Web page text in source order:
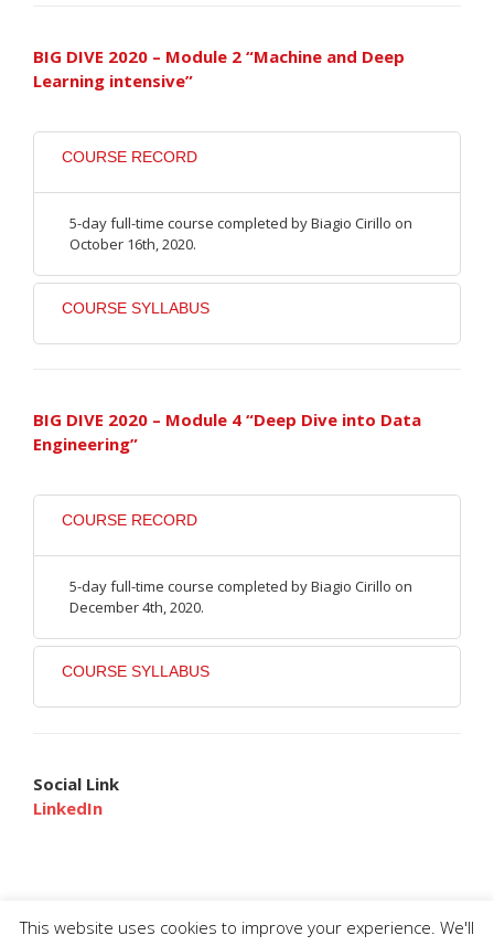
BIG DIVE 2020 – Module 2 “Machine and Deep
Learning intensive”
COURSE RECORD
5-day full-time course completed by Biagio Cirillo on
October 16th, 2020.
COURSE SYLLABUS
BIG DIVE 2020 – Module 4 “Deep Dive into Data
Engineering”
COURSE RECORD
5-day full-time course completed by Biagio Cirillo on
December 4th, 2020.
COURSE SYLLABUS
Social Link
LinkedIn
This website uses cookies to improve your experience. We'll